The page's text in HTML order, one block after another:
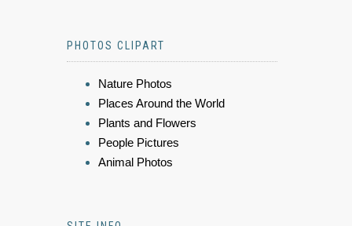
PHOTOS CLIPART
Nature Photos
Places Around the World
Plants and Flowers
People Pictures
Animal Photos